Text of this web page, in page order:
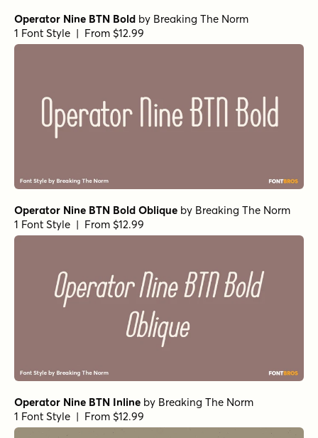
Operator Nine BTN Bold by Breaking The Norm
1 Font Style | From $12.99
Operator Nine BTN Bold Oblique by Breaking The Norm
1 Font Style | From $12.99
Operator Nine BTN Inline by Breaking The Norm
1 Font Style | From $12.99